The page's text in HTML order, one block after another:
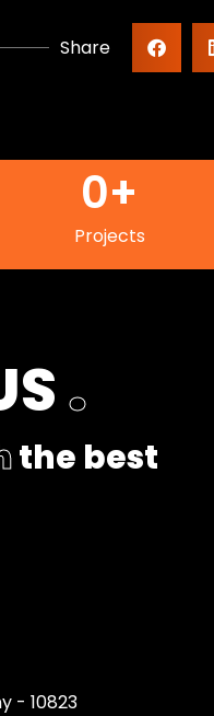
Share
Projects
0+
.
the best
- 10823